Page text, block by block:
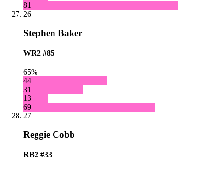
81
26
Stephen Baker
WR2 #85
65%
44
31
13
69
27
Reggie Cobb
RB2 #33